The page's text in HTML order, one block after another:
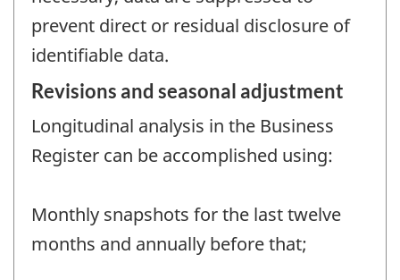
prevent direct or residual disclosure of
identifiable data.
Revisions and seasonal adjustment
Longitudinal analysis in the Business
Register can be accomplished using:
Monthly snapshots for the last twelve
months and annually before that;